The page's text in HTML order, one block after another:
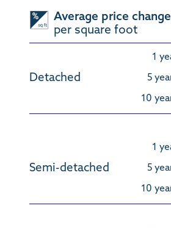
Average price change
per square foot